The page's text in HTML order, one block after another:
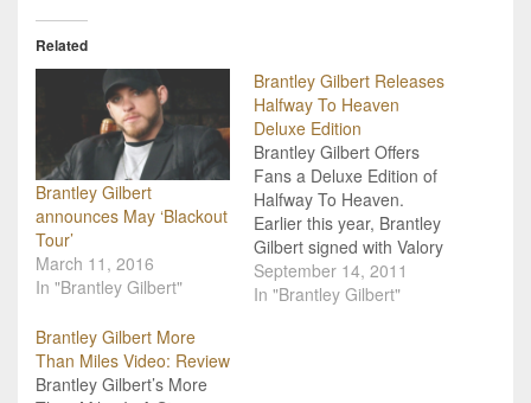
Related
Brantley Gilbert
announces May ‘Blackout
Tour’
March 11, 2016
In "Brantley Gilbert"
Brantley Gilbert Releases
Halfway To Heaven
Deluxe Edition
Brantley Gilbert Offers
Fans a Deluxe Edition of
Halfway To Heaven.
Earlier this year, Brantley
Gilbert signed with Valory
Music Company, and
Tuesday, September 13th
September 14, 2011
In "Brantley Gilbert"
Brantley Gilbert More
Than Miles Video: Review
Brantley Gilbert’s More